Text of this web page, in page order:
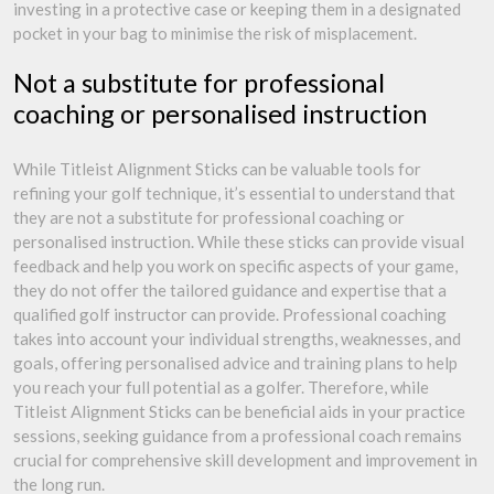
investing in a protective case or keeping them in a designated
pocket in your bag to minimise the risk of misplacement.
Not a substitute for professional
coaching or personalised instruction
While Titleist Alignment Sticks can be valuable tools for
refining your golf technique, it’s essential to understand that
they are not a substitute for professional coaching or
personalised instruction. While these sticks can provide visual
feedback and help you work on specific aspects of your game,
they do not offer the tailored guidance and expertise that a
qualified golf instructor can provide. Professional coaching
takes into account your individual strengths, weaknesses, and
goals, offering personalised advice and training plans to help
you reach your full potential as a golfer. Therefore, while
Titleist Alignment Sticks can be beneficial aids in your practice
sessions, seeking guidance from a professional coach remains
crucial for comprehensive skill development and improvement in
the long run.